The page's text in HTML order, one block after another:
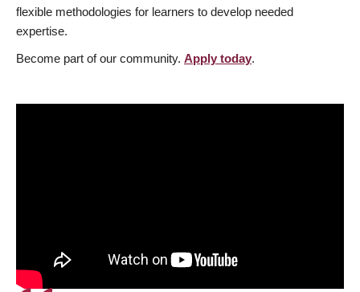
flexible methodologies for learners to develop needed
expertise.
Become part of our community. Apply today.